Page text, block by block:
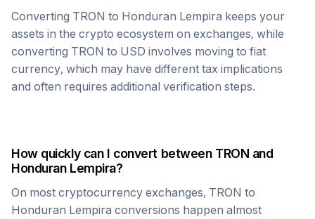
Converting TRON to Honduran Lempira keeps your
assets in the crypto ecosystem on exchanges, while
converting TRON to USD involves moving to fiat
currency, which may have different tax implications
and often requires additional verification steps.
How quickly can I convert between TRON and
Honduran Lempira?
On most cryptocurrency exchanges, TRON to
Honduran Lempira conversions happen almost